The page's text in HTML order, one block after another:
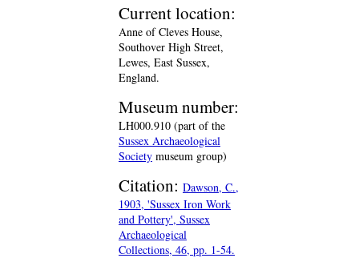
Current location:
Anne of Cleves House,
Southover High Street,
Lewes, East Sussex,
England.
Museum number:
LH000.910 (part of the
Sussex Archaeological
Society museum group)
Citation: Dawson, C.,
1903, 'Sussex Iron Work
and Pottery', Sussex
Archaeological
Collections, 46, pp. 1-54.